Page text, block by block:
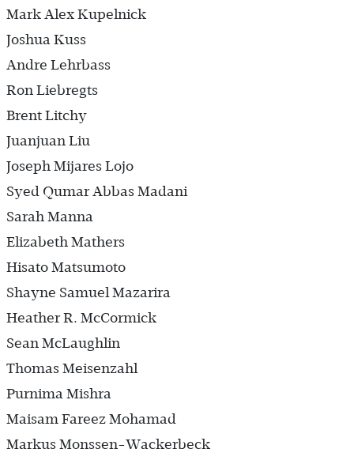
Mark Alex Kupelnick
Joshua Kuss
Andre Lehrbass
Ron Liebregts
Brent Litchy
Juanjuan Liu
Joseph Mijares Lojo
Syed Qumar Abbas Madani
Sarah Manna
Elizabeth Mathers
Hisato Matsumoto
Shayne Samuel Mazarira
Heather R. McCormick
Sean McLaughlin
Thomas Meisenzahl
Purnima Mishra
Maisam Fareez Mohamad
Markus Monssen-Wackerbeck